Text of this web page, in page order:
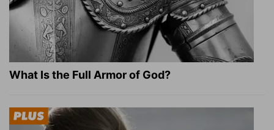
What Is the Full Armor of God?